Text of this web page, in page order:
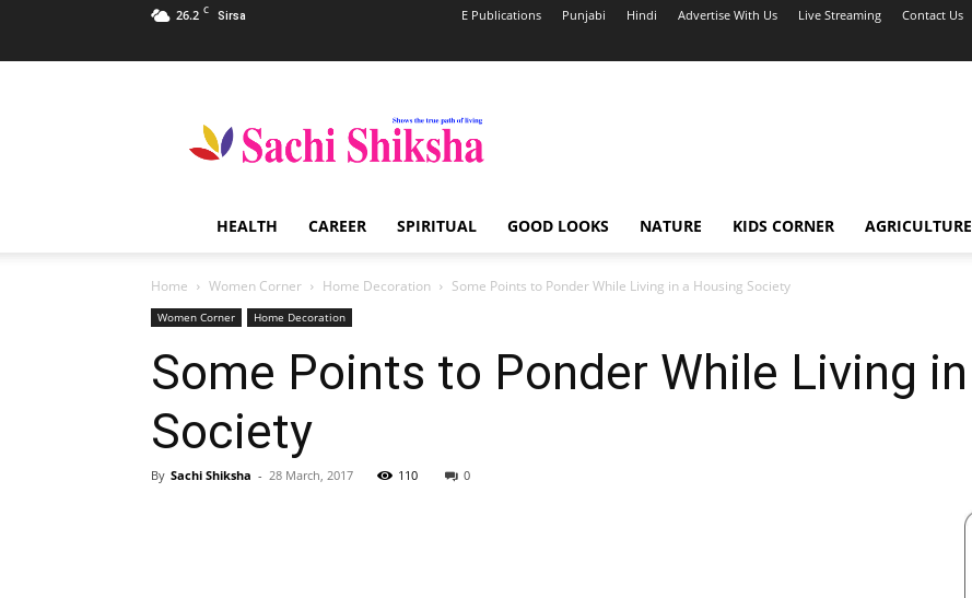
26.2 C Sirsa E Publications Punjabi Hindi Advertise With Us Live Streaming Contact Us
Shiksha
Spiritual
India
HEALTH CAREER SPIRITUAL GOOD LOOKS NATURE KIDS CORNER AGRICULTURE
Home Women Corner Home Decoration Some Points to Ponder While Living in a Housing Society
Women Corner Home Decoration
Some Points to Ponder While Living
Society
By Sachi Shiksha - 28 March, 2017 110 0